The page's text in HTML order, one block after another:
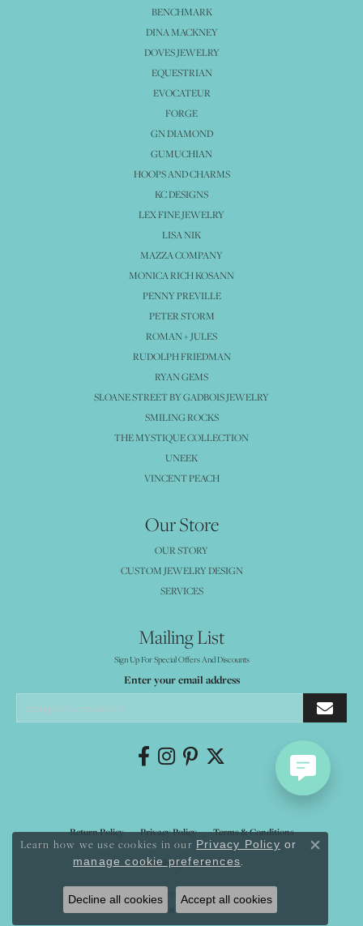
BENCHMARK
DINA MACKNEY
DOVES JEWELRY
EQUESTRIAN
EVOCATEUR
FORGE
GN DIAMOND
GUMUCHIAN
HOOPS AND CHARMS
KC DESIGNS
LEX FINE JEWELRY
LISA NIK
MAZZA COMPANY
MONICA RICH KOSANN
PENNY PREVILLE
PETER STORM
ROMAN + JULES
RUDOLPH FRIEDMAN
RYAN GEMS
SLOANE STREET BY GADBOIS JEWELRY
SMILING ROCKS
THE MYSTIQUE COLLECTION
UNEEK
VINCENT PEACH
Our Store
OUR STORY
CUSTOM JEWELRY DESIGN
SERVICES
Mailing List
Sign Up For Special Offers And Discounts
Enter your email address
Return Policy Privacy Policy Terms & Conditions
Accessibility Statement
© 2026 Mystique Jewelers. All Rights Reserved.
POWERED BY:
Learn how we use cookies in our Privacy Policy or
manage cookie preferences.
Close
Decline all cookies Accept all cookies